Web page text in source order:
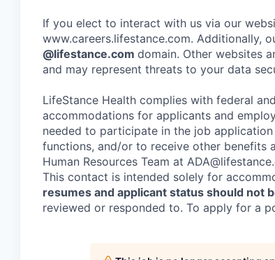
If you elect to interact with us via our
www.careers.lifestance.com. Additionally,
@lifestance.com domain. Other websites
and may represent threats to your data
LifeStance Health complies with federal
accommodations for applicants and
needed to participate in the job
functions, and/or to receive other benefits
Human Resources Team at
This contact is intended solely for
resumes and applicant status should not
reviewed or responded to. To apply for a